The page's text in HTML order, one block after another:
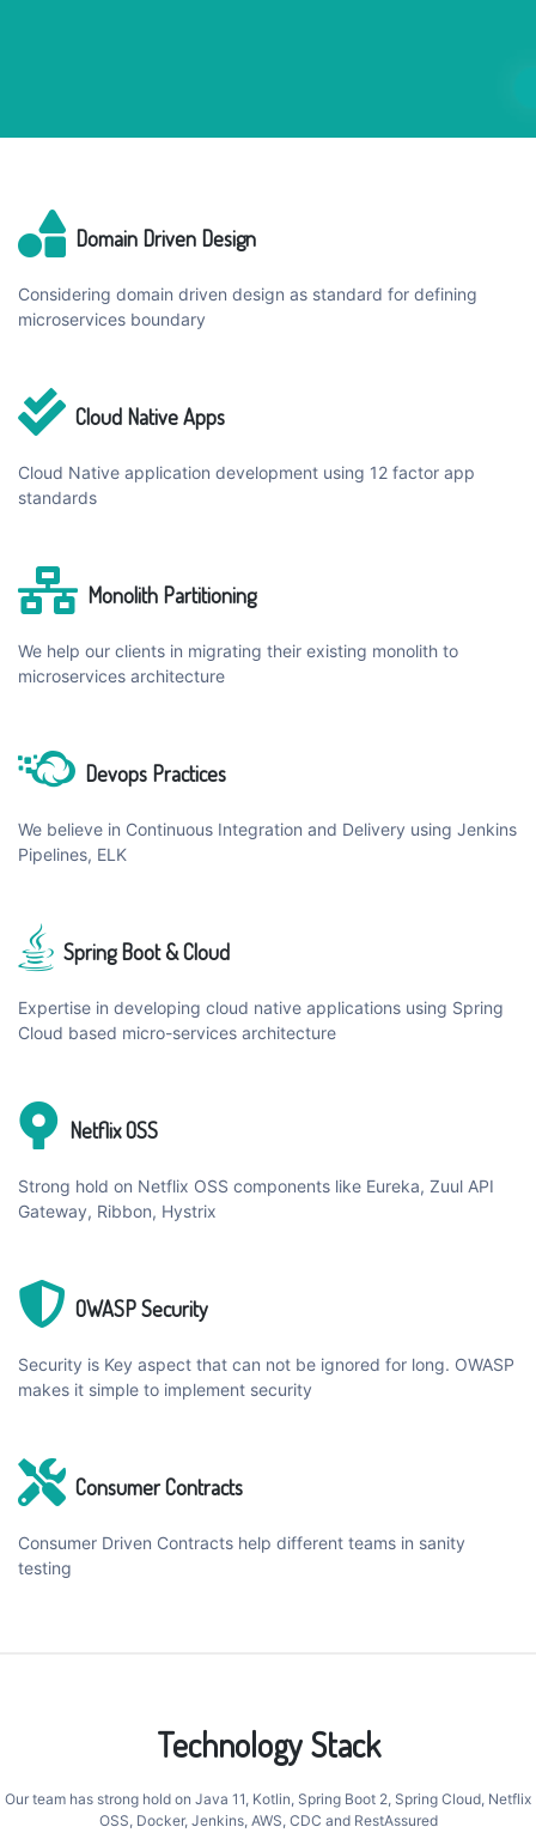
Domain Driven Design
Considering domain driven design as standard for defining
microservices boundary
Cloud Native Apps
Cloud Native application development using 12 factor app
standards
Monolith Partitioning
We help our clients in migrating their existing monolith to
microservices architecture
Devops Practices
We believe in Continuous Integration and Delivery using Jenkins
Pipelines, ELK
Spring Boot & Cloud
Expertise in developing cloud native applications using Spring
Cloud based micro-services architecture
Netflix OSS
Strong hold on Netflix OSS components like Eureka, Zuul API
Gateway, Ribbon, Hystrix
OWASP Security
Security is Key aspect that can not be ignored for long. OWASP
makes it simple to implement security
Consumer Contracts
Consumer Driven Contracts help different teams in sanity
testing
Technology Stack
Our team has strong hold on Java 11, Kotlin, Spring Boot 2, Spring Cloud, Netflix
OSS, Docker, Jenkins, AWS, CDC and RestAssured